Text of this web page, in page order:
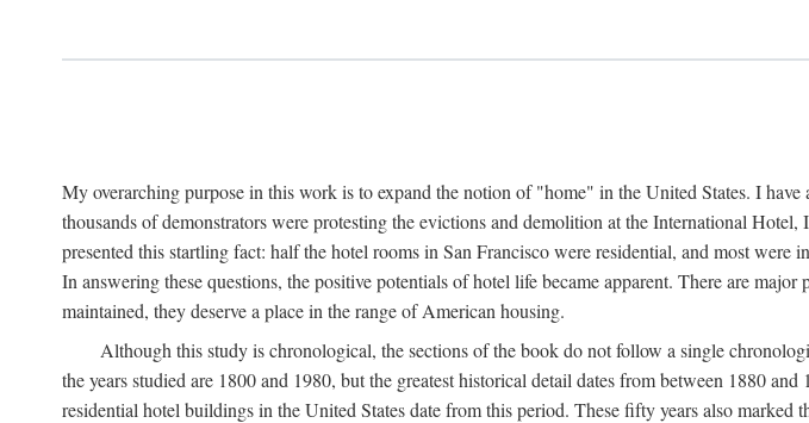
My overarching purpose in this work is to expand the notion of "home" in the United States. I
thousands of demonstrators were protesting the evictions and demolition at the International
presented this startling fact: half the hotel rooms in San Francisco were residential, and most
In answering these questions, the positive potentials of hotel life became apparent. There are
maintained, they deserve a place in the range of American housing.
Although this study is chronological, the sections of the book do not follow a single
the years studied are 1800 and 1980, but the greatest historical detail dates from between 1880
residential hotel buildings in the United States date from this period. These fifty years also